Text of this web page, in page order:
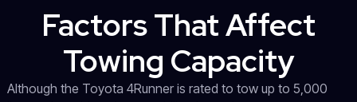
Factors That Affect
Towing Capacity
Although the Toyota 4Runner is rated to tow up to 5,000